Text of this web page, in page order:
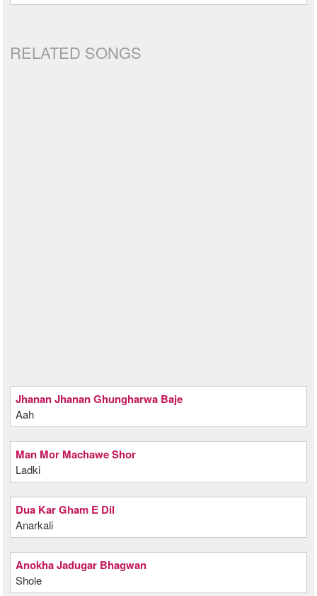
RELATED SONGS
Jhanan Jhanan Ghungharwa Baje
Aah
Man Mor Machawe Shor
Ladki
Dua Kar Gham E Dil
Anarkali
Anokha Jadugar Bhagwan
Shole